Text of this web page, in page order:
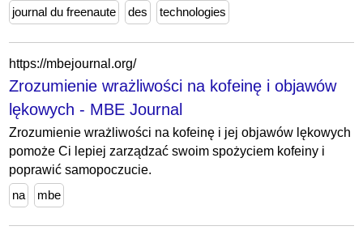
journal du freenaute
des technologies
https://mbejournal.org/
Zrozumienie wrażliwości na kofeinę i objawów
lękowych - MBE Journal
Zrozumienie wrażliwości na kofeinę i jej objawów lękowych
pomoże Ci lepiej zarządzać swoim spożyciem kofeiny i
poprawić samopoczucie.
na
mbe